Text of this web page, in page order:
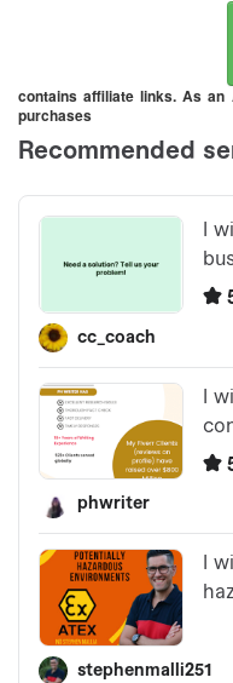
contains affiliate links. As an
purchases